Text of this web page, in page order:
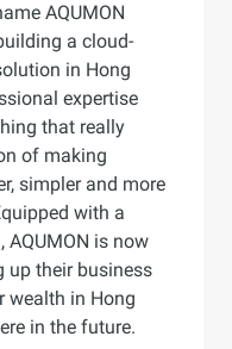
AQUMON
a cloud-
in Hong
expertise
that really
of making
simpler and more
with a
is now
up their business
wealth in Hong
in the future.